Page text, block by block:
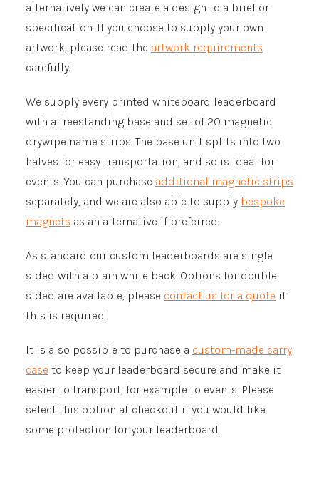
alternatively we can create a design to a brief or
specification. If you choose to supply your own
artwork, please read the artwork requirements
carefully.
We supply every printed whiteboard leaderboard
with a freestanding base and set of 20 magnetic
drywipe name strips. The base unit splits into two
halves for easy transportation, and so is ideal for
events. You can purchase additional magnetic strips
separately, and we are also able to supply bespoke
magnets as an alternative if preferred.
As standard our custom leaderboards are single
sided with a plain white back. Options for double
sided are available, please contact us for a quote if
this is required.
It is also possible to purchase a custom-made carry
case to keep your leaderboard secure and make it
easier to transport, for example to events. Please
select this option at checkout if you would like
some protection for your leaderboard.